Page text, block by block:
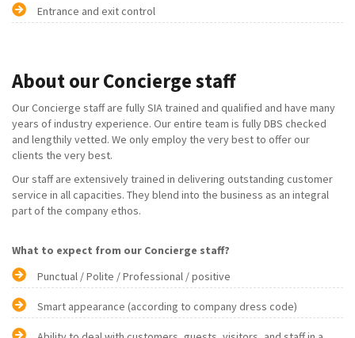
Entrance and exit control
About our Concierge staff
Our Concierge staff are fully SIA trained and qualified and have many
years of industry experience. Our entire team is fully DBS checked
and lengthily vetted. We only employ the very best to offer our
clients the very best.
Our staff are extensively trained in delivering outstanding customer
service in all capacities. They blend into the business as an integral
part of the company ethos.
What to expect from our Concierge staff?
Punctual / Polite / Professional / positive
Smart appearance (according to company dress code)